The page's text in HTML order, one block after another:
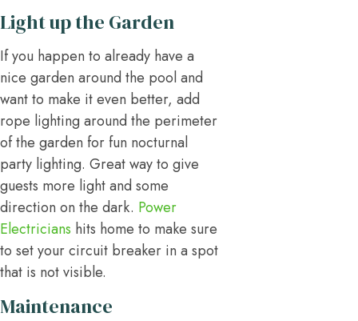
Light up the Garden
If you happen to already have a
nice garden around the pool and
want to make it even better, add
rope lighting around the perimeter
of the garden for fun nocturnal
party lighting. Great way to give
guests more light and some
direction on the dark. Power
Electricians hits home to make sure
to set your circuit breaker in a spot
that is not visible.
Maintenance